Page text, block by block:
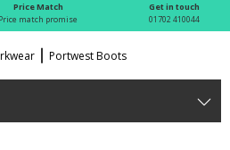
Price Match
Price match promise
Get in touch
01702 410044
Portwest Boots